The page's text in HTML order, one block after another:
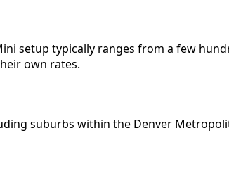
setup typically ranges from a few
own rates.
suburbs within the Denver